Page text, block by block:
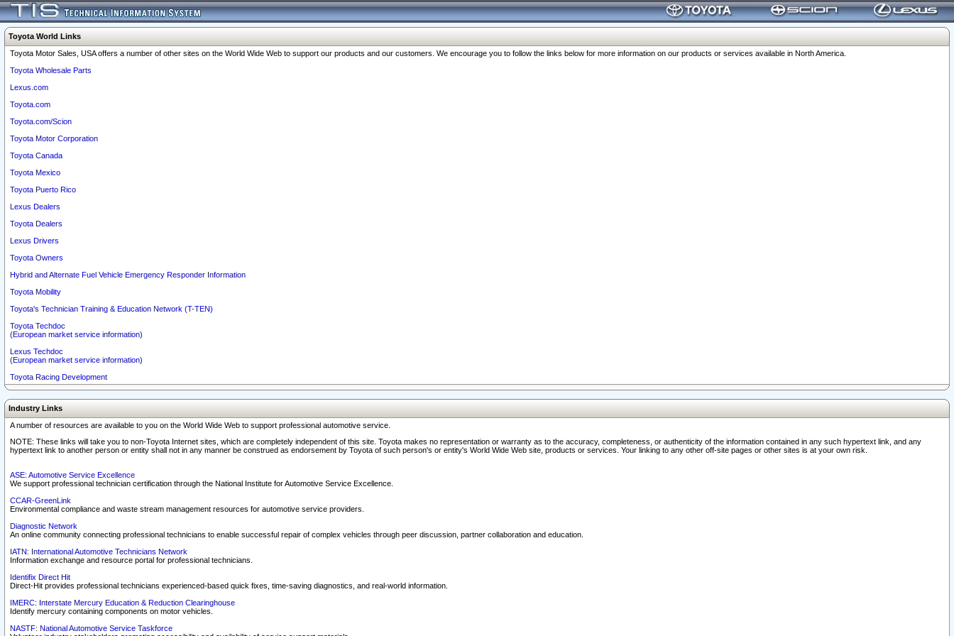
Toyota World Links
Toyota Motor Sales, USA offers a number of other sites on the World Wide Web to support our products and our customers. We encourage you to follow the links below for more information on our products or services available in North America.
Toyota Wholesale Parts
Lexus.com
Toyota.com
Toyota.com/Scion
Toyota Motor Corporation
Toyota Canada
Toyota Mexico
Toyota Puerto Rico
Lexus Dealers
Toyota Dealers
Lexus Drivers
Toyota Owners
Hybrid and Alternate Fuel Vehicle Emergency Responder Information
Toyota Mobility
Toyota's Technician Training & Education Network (T-TEN)
Toyota Techdoc
(European market service information)
Lexus Techdoc
(European market service information)
Toyota Racing Development
Industry Links
A number of resources are available to you on the World Wide Web to support professional automotive service.
NOTE: These links will take you to non-Toyota Internet sites, which are completely independent of this site. Toyota makes no representation or warranty as to the accuracy, completeness, or authenticity of the information contained in any such hypertext link, and any
hypertext link to another person or entity shall not in any manner be construed as endorsement by Toyota of such person's or entity's World Wide Web site, products or services. Your linking to any other off-site pages or other sites is at your own risk.
ASE: Automotive Service Excellence
We support professional technician certification through the National Institute for Automotive Service Excellence.
CCAR-GreenLink
Environmental compliance and waste stream management resources for automotive service providers.
Diagnostic Network
An online community connecting professional technicians to enable successful repair of complex vehicles through peer discussion, partner collaboration and education.
IATN: International Automotive Technicians Network
Information exchange and resource portal for professional technicians.
Identifix Direct Hit
Direct-Hit provides professional technicians experienced-based quick fixes, time-saving diagnostics, and real-world information.
IMERC: Interstate Mercury Education & Reduction Clearinghouse
Identify mercury containing components on motor vehicles.
NASTF: National Automotive Service Taskforce